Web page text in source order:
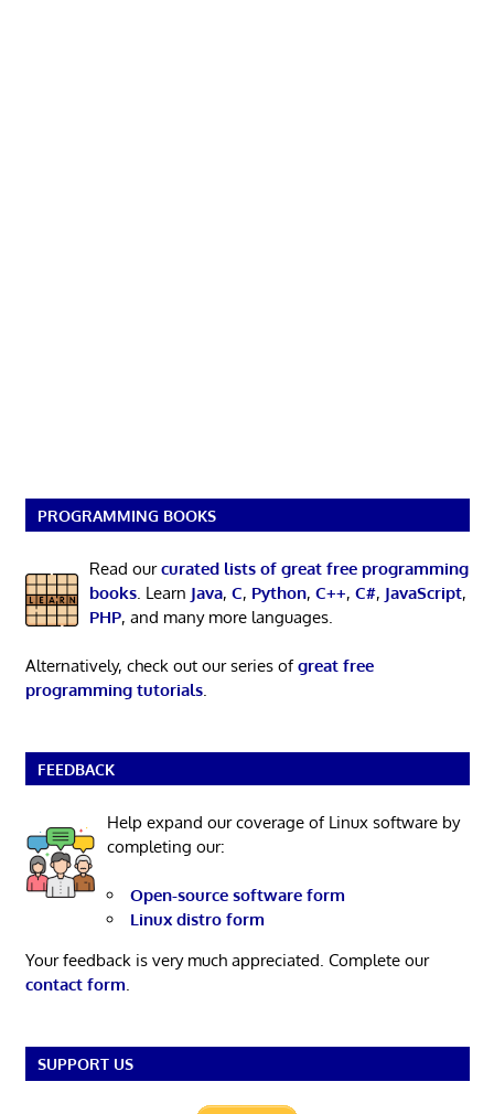
PROGRAMMING BOOKS
Read ourcurated lists of great free programming
books. Learn Java, C, Python, C++, C#, JavaScript,
PHP, and many more languages.
Alternatively, check out our series ofgreat free
programming tutorials.
FEEDBACK
Help expand our coverage of Linux software by
completing our:
Open-source software form
Linux distro form
Your feedback is very much appreciated. Complete our
contact form.
SUPPORT US